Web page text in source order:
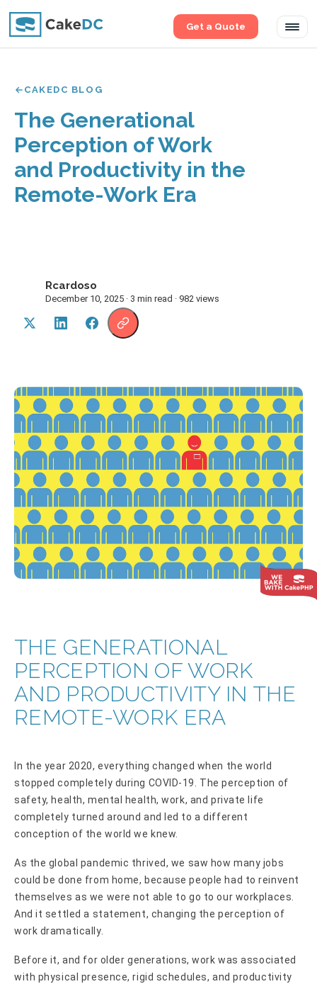
Get a Quote
CAKEDC BLOG
The Generational
Perception of Work
and Productivity in the
Remote-Work Era
Rcardoso
December 10, 2025 · 3 min read · 982 views
THE GENERATIONAL
PERCEPTION OF WORK
AND PRODUCTIVITY IN THE
REMOTE-WORK ERA
In the year 2020, everything changed when the world
stopped completely during COVID-19. The perception of
safety, health, mental health, work, and private life
completely turned around and led to a different
conception of the world we knew.
As the global pandemic thrived, we saw how many jobs
could be done from home, because people had to reinvent
themselves as we were not able to go to our workplaces.
And it settled a statement, changing the perception of
work dramatically.
Before it, and for older generations, work was associated
with physical presence, rigid schedules, and productivity